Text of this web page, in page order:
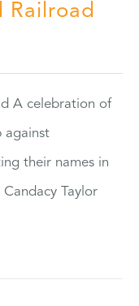
Railroad
A celebration of
against
their names in
Candacy Taylor